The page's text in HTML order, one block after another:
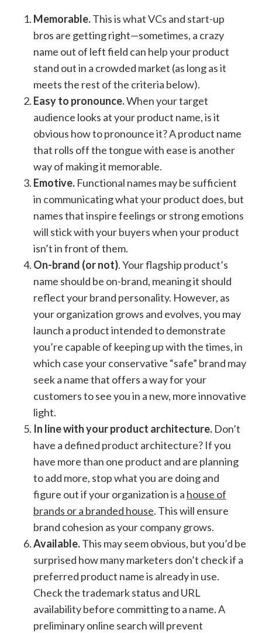
Memorable.This is what VCs and start-up
bros are getting right—sometimes, a crazy
name out of left field can help your product
stand out in a crowded market (as long as it
meets the rest of the criteria below).
Easy to pronounce.When your target
audience looks at your product name, is it
obvious how to pronounce it? A product name
that rolls off the tongue with ease is another
way of making it memorable.
Emotive.Functional names may be sufficient
in communicating what your product does, but
names that inspire feelings or strong emotions
will stick with your buyers when your product
isn’t in front of them.
On-brand (or not). Your flagship product’s
name should be on-brand, meaning it should
reflect your brand personality. However, as
your organization grows and evolves, you may
launch a product intended to demonstrate
you’re capable of keeping up with the times, in
which case your conservative “safe” brand may
seek a name that offers a way for your
customers to see you in a new, more innovative
light.
In line with your product architecture.Don’t
have a defined product architecture? If you
have more than one product and are planning
to add more, stop what you are doing and
figure out if your organization is a house of
brands or a branded house. This will ensure
brand cohesion as your company grows.
Available.This may seem obvious, but you’d be
surprised how many marketers don’t check if a
preferred product name is already in use.
Check the trademark status and URL
availability before committing to a name. A
preliminary online search will prevent